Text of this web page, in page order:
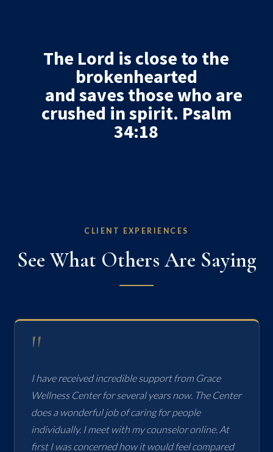
The Lord is close to the
brokenhearted
and saves those who are
crushed in spirit. Psalm
34:18
CLIENT EXPERIENCES
See What Others Are Saying
"
I have received incredible support from Grace
Wellness Center for several years now. The Center
does a wonderful job of caring for people
individually. I meet with my counselor online. At
first I was concerned how it would feel compared